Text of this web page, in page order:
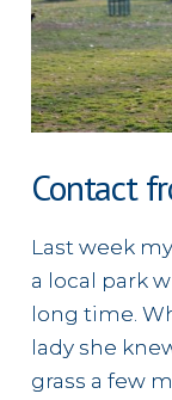
Contact
Last week
a local park
long time.
lady she
grass a few